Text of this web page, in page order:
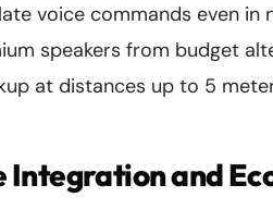
voice commands even in
speakers from budget
at distances up to 5
Integration and